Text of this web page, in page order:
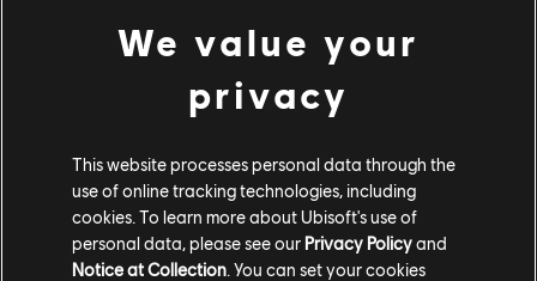
for players who don’t use voice chat; adding a map ban
option; and a new Reputation system that rewards or
sanctions players based on their in-game behavior.
Year 5 will also begin delivering major reworks of
followed by others in later seasons.
We value your
privacy
This website processes personal data through the
use of online tracking technologies, including
cookies. To learn more about Ubisoft's use of
personal data, please see our Privacy Policyand
Notice at Collection . You can set your cookies